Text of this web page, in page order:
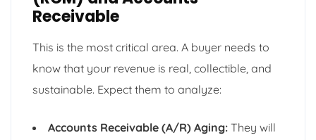
Receivable
This is the most critical area. A buyer needs to
know that your revenue is real, collectible, and
sustainable. Expect them to analyze:
Accounts Receivable (A/R) Aging: They will